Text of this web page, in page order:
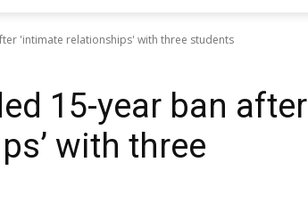
'intimate relationships' with three students
15-year ban after
with three